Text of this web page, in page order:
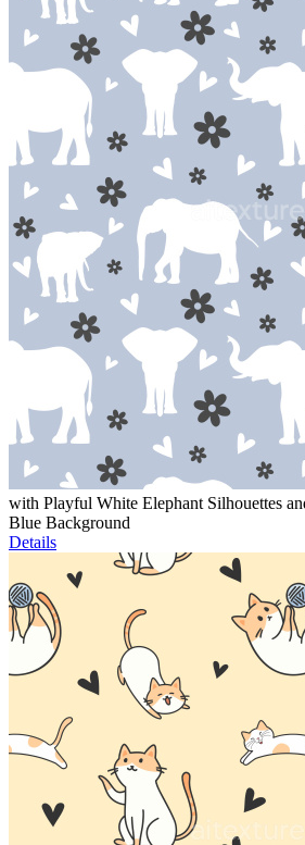
with Playful White Elephant Silhouettes
Blue Background
Details